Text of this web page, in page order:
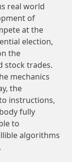
real world
of
at the
election,
the
stock trades.
mechanics
the
instructions,
fully
to
algorithms